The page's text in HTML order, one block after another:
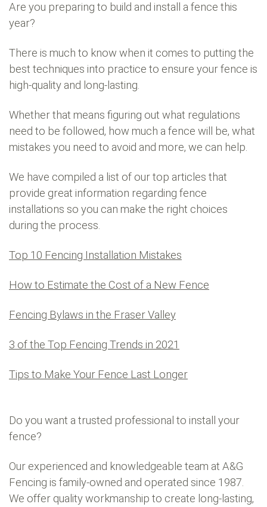
Are you preparing to build and install a fence this
year?
There is much to know when it comes to putting the
best techniques into practice to ensure your fence is
high-quality and long-lasting.
Whether that means figuring out what regulations
need to be followed, how much a fence will be, what
mistakes you need to avoid and more, we can help.
We have compiled a list of our top articles that
provide great information regarding fence
installations so you can make the right choices
during the process.
Top 10 Fencing Installation Mistakes
How to Estimate the Cost of a New Fence
Fencing Bylaws in the Fraser Valley
3 of the Top Fencing Trends in 2021
Tips to Make Your Fence Last Longer
Do you want a trusted professional to install your
fence?
Our experienced and knowledgeable team at A&G
Fencing is family-owned and operated since 1987.
We offer quality workmanship to create long-lasting,